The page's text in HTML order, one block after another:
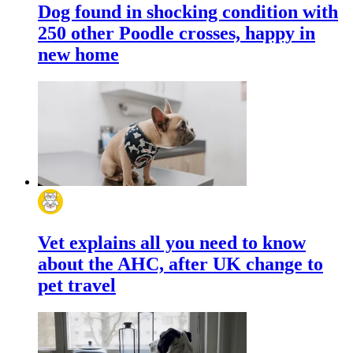
Dog found in shocking condition with
250 other Poodle crosses, happy in
new home
Vet explains all you need to know
about the AHC, after UK change to
pet travel